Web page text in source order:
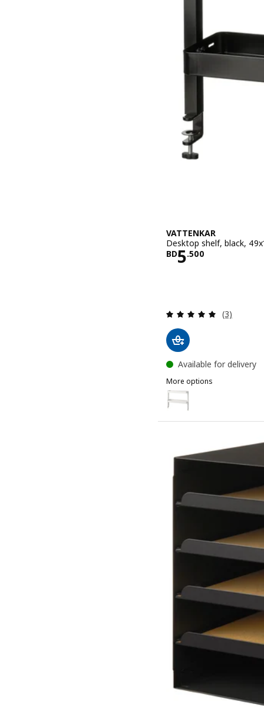
VATTENKAR
Desktop shelf, black,
BD5.500
Price BD
Review:
(3)
Available for delivery
More options
VATTENKAR
Option: VATTENKAR,